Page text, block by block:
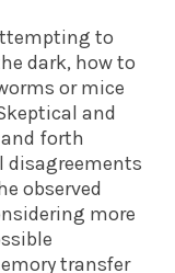
to
dark, how to
or mice
and
forth
disagreements
observed
more
transfer